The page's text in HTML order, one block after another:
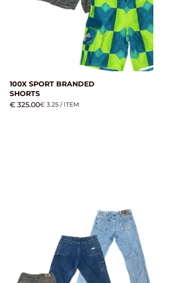
100X SPORT BRANDED
SHORTS
€ 325.00€ 3.25 / ITEM